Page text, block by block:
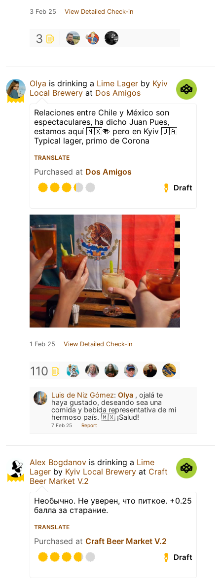
3 Feb 25 View Detailed Check-in
3
Olya is drinking a Lime Lager by Kyiv
Local Brewery at Dos Amigos
Relaciones entre Chile y México son
espectaculares, ha dicho Juan Pues,
estamos aquí 🇲🇽🍻 pero en Kyiv 🇺🇦
Typical lager, primo de Corona
TRANSLATE
Purchased at Dos Amigos
Draft
1 Feb 25 View Detailed Check-in
110
Luis de Niz Gómez: Olya , ojalá te
haya gustado, deseando sea una
comida y bebida representativa de mi
hermoso país. 🇲🇽 ¡Salud!
7 Feb 25 Report
Alex Bogdanov is drinking a Lime
Lager by Kyiv Local Brewery at Craft
Beer Market V.2
Необычно. Не уверен, что питкое. +0.25
балла за старание.
TRANSLATE
Purchased at Craft Beer Market V.2
Draft